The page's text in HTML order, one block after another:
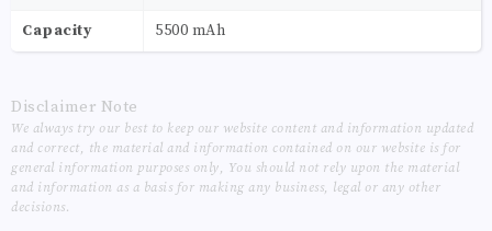
Capacity 5500 mAh
Disclaimer Note
We always try our best to keep our website content and information updated
and correct, the material and information contained on our website is for
general information purposes only, You should not rely upon the material
and information as a basis for making any business, legal or any other
decisions.